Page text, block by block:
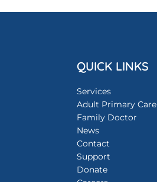
QUICK LINKS
Services
Adult Primary Care
Family Doctor
News
Contact
Support
Donate